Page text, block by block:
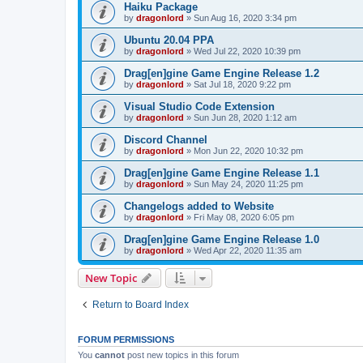
Haiku Package
by dragonlord » Sun Aug 16, 2020 3:34 pm
Ubuntu 20.04 PPA
by dragonlord » Wed Jul 22, 2020 10:39 pm
Drag[en]gine Game Engine Release 1.2
by dragonlord » Sat Jul 18, 2020 9:22 pm
Visual Studio Code Extension
by dragonlord » Sun Jun 28, 2020 1:12 am
Discord Channel
by dragonlord » Mon Jun 22, 2020 10:32 pm
Drag[en]gine Game Engine Release 1.1
by dragonlord » Sun May 24, 2020 11:25 pm
Changelogs added to Website
by dragonlord » Fri May 08, 2020 6:05 pm
Drag[en]gine Game Engine Release 1.0
by dragonlord » Wed Apr 22, 2020 11:35 am
New Topic
Return to Board Index
FORUM PERMISSIONS
You cannot post new topics in this forum